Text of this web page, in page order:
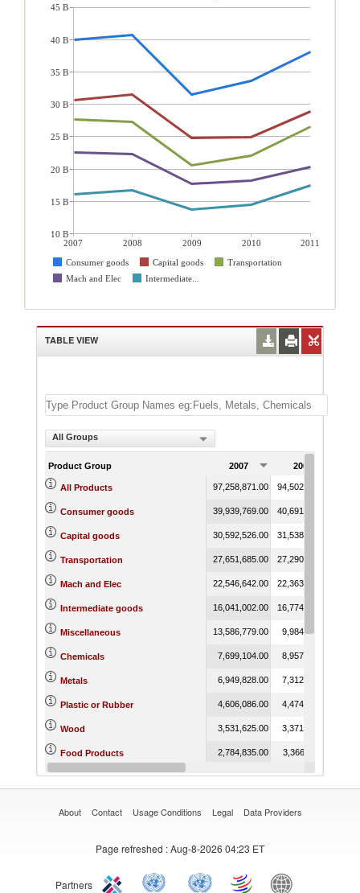
2007 2008 2009 2010
2011
Consumer goods
Capital goods
Transportation
Mach and Elec
Intermediate...
45 B
40 B
35 B
30 B
25 B
20 B
15 B
10 B
TABLE VIEW
All Groups
Product Group 2007 2008
All Products 97,258,871.00 94,502,659.51
Consumer goods 39,939,769.00 40,691,551.97
Capital goods 30,592,526.00 31,538,503.88
Transportation 27,651,685.00 27,290,048.78
Mach and Elec 22,546,642.00 22,363,898.56
Intermediate goods 16,041,002.00 16,774,587.20
Miscellaneous 13,586,779.00 9,984,950.53
Chemicals 7,699,104.00 8,957,261.57
Metals 6,949,828.00 7,312,469.47
Plastic or Rubber 4,606,086.00 4,474,700.88
Wood 3,531,625.00 3,371,809.53
Food Products 2,784,835.00 3,366,469.11
Fuels 1,503,919.00 1,591,888.23
About Contact Usage Conditions Legal Data Providers
Page refreshed : Aug-8-2026 04:23 ET
Partners